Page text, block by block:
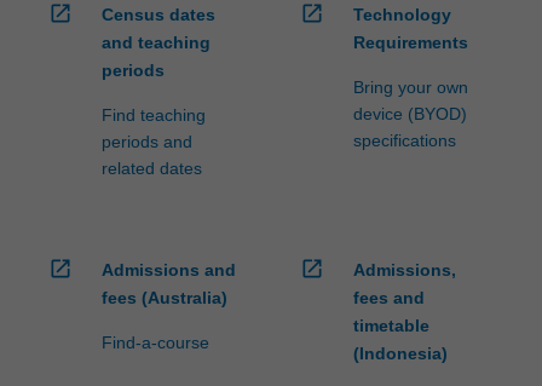
open_in_new
Census dates
and teaching
periods
Find teaching
periods and
related dates
open_in_new
Technology
Requirements
Bring your own
device (BYOD)
specifications
open_in_new
Admissions and
fees (Australia)
Find-a-course
open_in_new
Admissions,
fees and
timetable
(Indonesia)